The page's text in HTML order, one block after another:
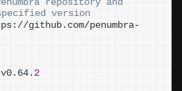
repository and
version
github.com/penumbra-
2